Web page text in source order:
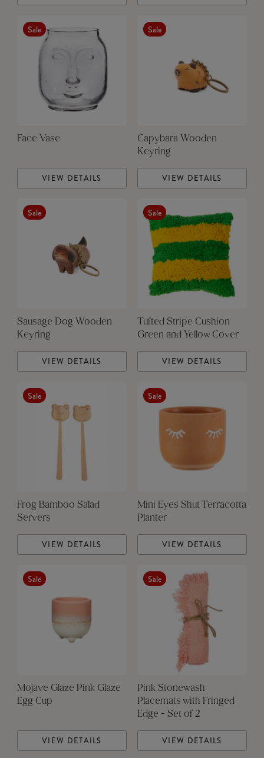
Sale
Face Vase
VIEW DETAILS
Sale
Capybara Wooden
Keyring
VIEW DETAILS
Sale
Sausage Dog Wooden
Keyring
VIEW DETAILS
Sale
Tufted Stripe Cushion
Green and Yellow Cover
VIEW DETAILS
Sale
Frog Bamboo Salad
Servers
VIEW DETAILS
Sale
Mini Eyes Shut Terracotta
Planter
VIEW DETAILS
Sale
Mojave Glaze Pink Glaze
Egg Cup
VIEW DETAILS
Sale
Pink Stonewash
Placemats with Fringed
Edge - Set of 2
VIEW DETAILS